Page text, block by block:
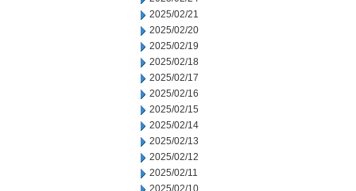
2025/02/21
2025/02/20
2025/02/19
2025/02/18
2025/02/17
2025/02/16
2025/02/15
2025/02/14
2025/02/13
2025/02/12
2025/02/11
2025/02/10